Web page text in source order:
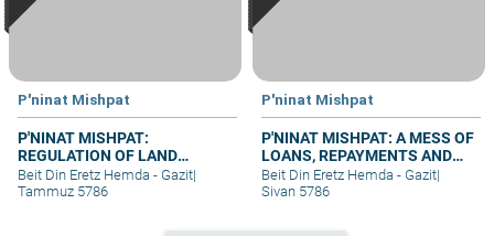
P'ninat Mishpat
P'NINAT MISHPAT:
REGULATION OF LAND
RIGHTS IN A SETTLEMENT
EXTENSION – PART II
Beit Din Eretz Hemda - Gazit|
Tammuz 5786
P'ninat Mishpat
P'NINAT MISHPAT: A MESS OF
LOANS, REPAYMENTS AND
GRIEVANCES – PART III
Beit Din Eretz Hemda - Gazit|
Sivan 5786